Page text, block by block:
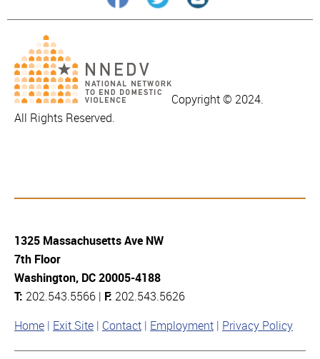
Copyright © 2024.
All Rights Reserved.
1325 Massachusetts Ave NW
7th Floor
Washington, DC 20005-4188
T: 202.543.5566 | F: 202.543.5626
Home Exit Site Contact Employment Privacy Policy